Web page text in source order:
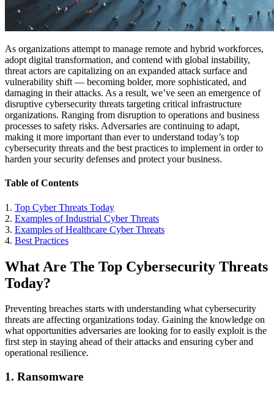
As organizations attempt to manage remote and hybrid workforces,
adopt digital transformation, and contend with global instability,
threat actors are capitalizing on an expanded attack surface and
vulnerability shift — becoming bolder, more sophisticated, and
damaging in their attacks. As a result, we’ve seen an emergence of
disruptive cybersecurity threats targeting critical infrastructure
organizations. Ranging from disruption to operations and business
processes to safety risks. Adversaries are continuing to adapt,
making it more important than ever to understand today’s top
cybersecurity threats and the best practices to implement in order to
harden your security defenses and protect your business.
Table of Contents
1. Top Cyber Threats Today
2. Examples of Industrial Cyber Threats
3. Examples of Healthcare Cyber Threats
4. Best Practices
What Are The Top Cybersecurity Threats
Today?
Preventing breaches starts with understanding what cybersecurity
threats are affecting organizations today. Gaining the knowledge on
what opportunities adversaries are looking for to easily exploit is the
first step in staying ahead of their attacks and ensuring cyber and
operational resilience.
1. Ransomware